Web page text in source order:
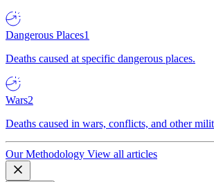
Dangerous Places1
Deaths caused at specific dangerous places.
Wars2
Deaths caused in wars, conflicts, and other
Our Methodology View all articles